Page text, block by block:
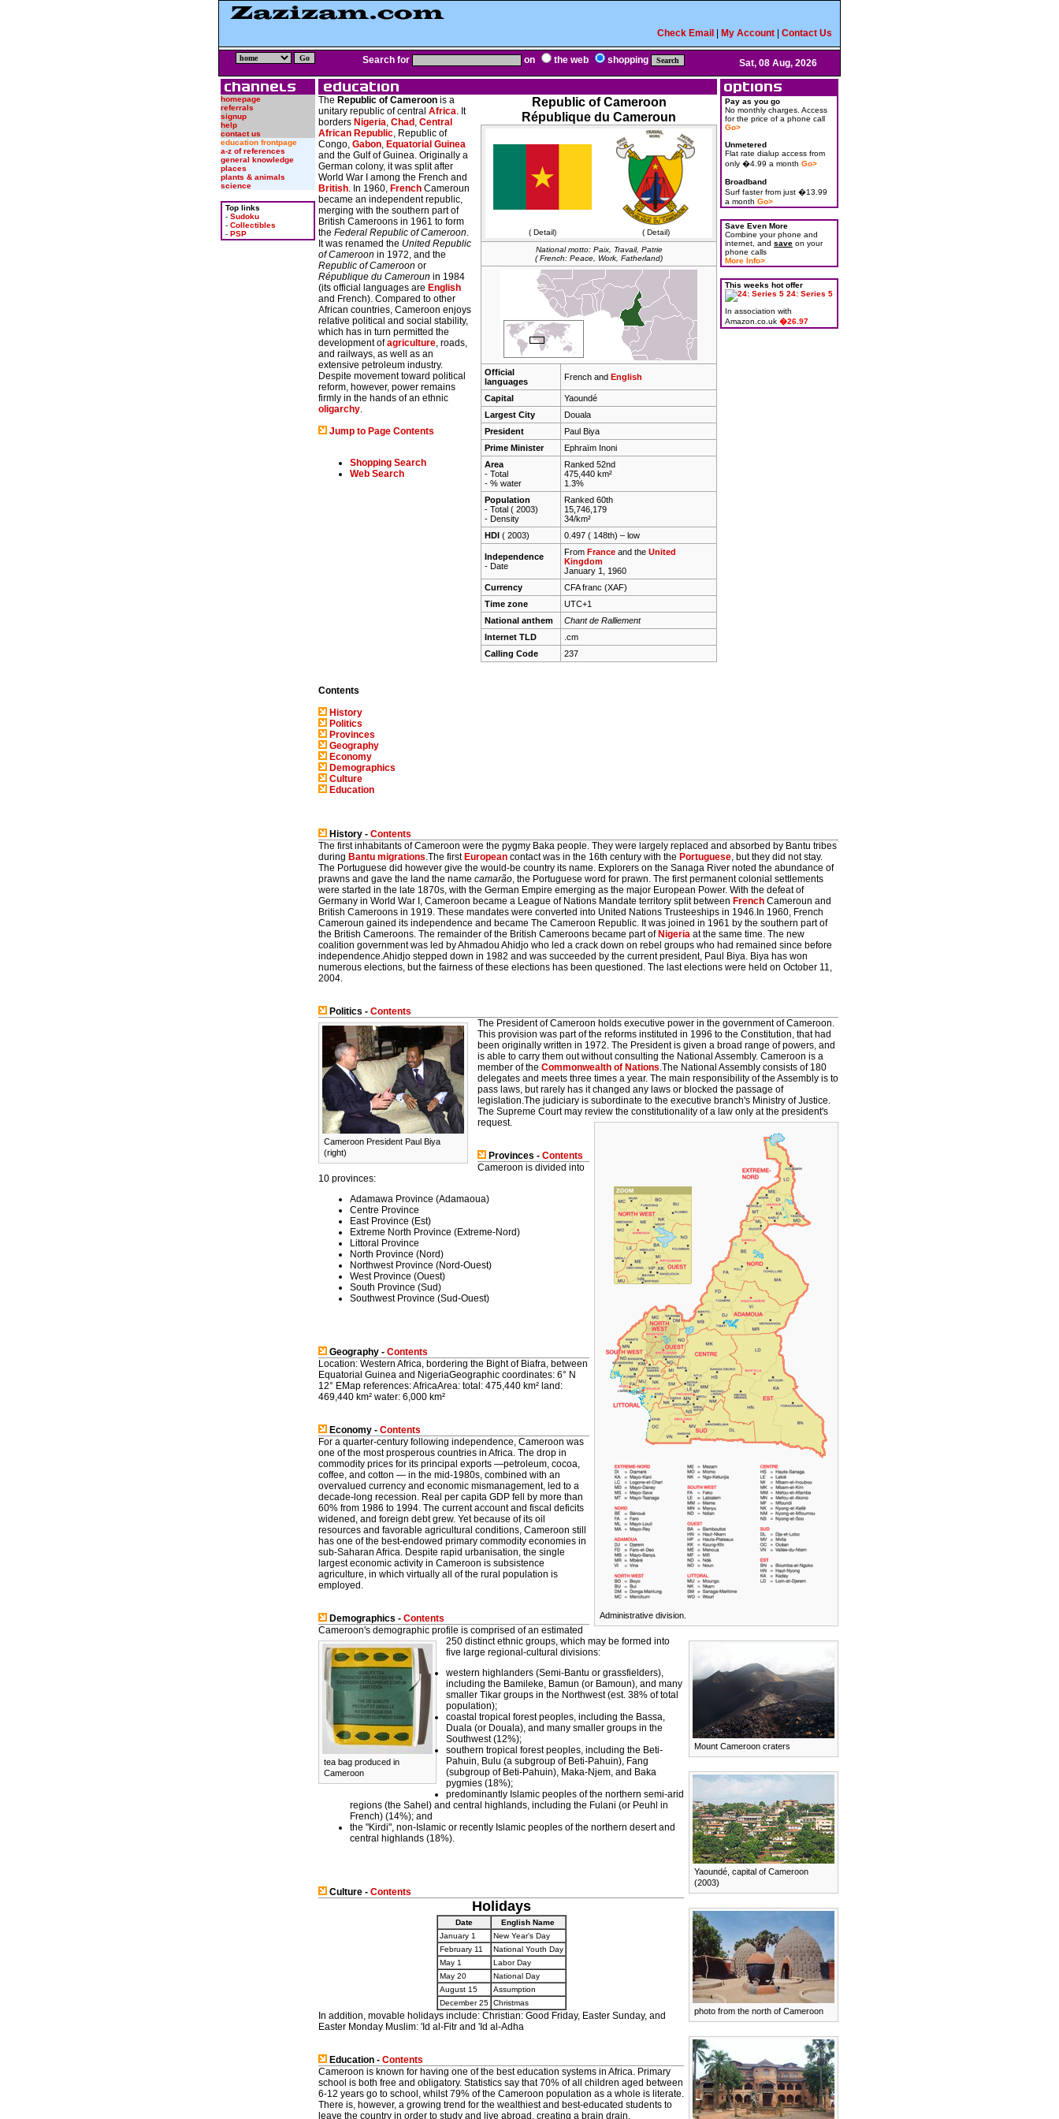
Check Email My Account Contact Us
Search for on the web shopping Sat, 08 Aug, 2026
homepage
referrals
signup
help
contact us
education frontpage
a-z of references
general knowledge
places
plants & animals
science
Top links
- Sudoku
- Collectibles
- PSP
Republic of Cameroon
République du Cameroun
( Detail)
( Detail)
National motto: Paix, Travail, Patrie
( French: Peace, Work, Fatherland)
Official
languages
French and English
Capital
Yaoundé
Largest City
Douala
President
Paul Biya
Prime Minister
Ephraïm Inoni
Area
- Total
- % water
Ranked 52nd
475,440 km²
1.3%
Population
- Total ( 2003)
- Density
Ranked 60th
15,746,179
34/km²
HDI ( 2003) 0.497 ( 148th) – low
Independence
- Date
From France and the United
Kingdom
January 1, 1960
Currency
CFA franc (XAF)
Time zone
UTC+1
National anthem
Chant de Ralliement
Internet TLD
.cm
Calling Code
237
The Republic of Cameroon is a
unitary republic of central Africa. It
borders Nigeria, Chad , Central
African Republic, Republic of
Congo, Gabon, Equatorial Guinea
and the Gulf of Guinea. Originally a
German colony, it was split after
World War I among the French and
British. In 1960, French Cameroun
became an independent republic,
merging with the southern part of
British Cameroons in 1961 to form
the Federal Republic of Cameroon.
It was renamed the United Republic
of Cameroon in 1972, and the
Republic of Cameroon or
République du Cameroun in 1984
(its official languages are English
and French). Compared to other
African countries, Cameroon enjoys
relative political and social stability,
which has in turn permitted the
development ofagriculture, roads,
and railways, as well as an
extensive petroleum industry.
Despite movement toward political
reform, however, power remains
firmly in the hands of an ethnic
oligarchy.
Jump to Page Contents
Shopping Search
Web Search
Pay as you go
No monthly charges. Access
for the price of a phone call
Go>
Unmetered
Flat rate dialup access from
only �4.99 a month Go>
Broadband
Surf faster from just �13.99
a month Go>
Save Even More
Combine your phone and
internet, and save on your
phone calls
More Info>
This weeks hot offer
24: Series 5
In association with
Amazon.co.uk �26.97
Contents
History
Politics
Provinces
Geography
Economy
Demographics
Culture
Education
History - Contents
The first inhabitants of Cameroon were the pygmy Baka people. They were largely replaced and absorbed by Bantu tribes
during Bantu migrations.The first European contact was in the 16th century with the Portuguese, but they did not stay.
The Portuguese did however give the would-be country its name. Explorers on the Sanaga River noted the abundance of
prawns and gave the land the name camarão, the Portuguese word for prawn. The first permanent colonial settlements
were started in the late 1870s, with the German Empire emerging as the major European Power. With the defeat of
Germany in World War I, Cameroon became a League of Nations Mandate territory split between French Cameroun and
British Cameroons in 1919. These mandates were converted into United Nations Trusteeships in 1946.In 1960, French
Cameroun gained its independence and became The Cameroon Republic. It was joined in 1961 by the southern part of
the British Cameroons. The remainder of the British Cameroons became part of Nigeria at the same time. The new
coalition government was led by Ahmadou Ahidjo who led a crack down on rebel groups who had remained since before
independence.Ahidjo stepped down in 1982 and was succeeded by the current president, Paul Biya. Biya has won
numerous elections, but the fairness of these elections has been questioned. The last elections were held on October 11,
2004.
Politics - Contents
Cameroon President Paul Biya
(right)
The President of Cameroon holds executive power in the government of Cameroon.
This provision was part of the reforms instituted in 1996 to the Constitution, that had
been originally written in 1972. The President is given a broad range of powers, and
is able to carry them out without consulting the National Assembly. Cameroon is a
member of the Commonwealth of Nations.The National Assembly consists of 180
delegates and meets three times a year. The main responsibility of the Assembly is to
pass laws, but rarely has it changed any laws or blocked the passage of
legislation.The judiciary is subordinate to the executive branch's Ministry of Justice.
The Supreme Court may review the constitutionality of a law only at the president's
request.
Administrative division.
Provinces - Contents
Cameroon is divided into
10 provinces:
Adamawa Province (Adamaoua)
Centre Province
East Province (Est)
Extreme North Province (Extreme-Nord)
Littoral Province
North Province (Nord)
Northwest Province (Nord-Ouest)
West Province (Ouest)
South Province (Sud)
Southwest Province (Sud-Ouest)
Geography - Contents
Mount Cameroon craters
Location: Western Africa, bordering the Bight of Biafra, between
Equatorial Guinea and NigeriaGeographic coordinates: 6° N
12° EMap references: AfricaArea: total: 475,440 km² land:
469,440 km² water: 6,000 km²
Economy - Contents
For a quarter-century following independence, Cameroon was
one of the most prosperous countries in Africa. The drop in
commodity prices for its principal exports —petroleum, cocoa,
coffee, and cotton — in the mid-1980s, combined with an
overvalued currency and economic mismanagement, led to a
decade-long recession. Real per capita GDP fell by more than
60% from 1986 to 1994. The current account and fiscal deficits
widened, and foreign debt grew. Yet because of its oil
resources and favorable agricultural conditions, Cameroon still
has one of the best-endowed primary commodity economies in
sub-Saharan Africa.
tea bag produced in
Cameroon
Despite rapid urbanisation, the single
largest economic activity in Cameroon is subsistence
agriculture, in which virtually all of the rural population is
employed.
Demographics - Contents
Yaoundé, capital of Cameroon
(2003)
photo from the north of Cameroon
Cameroon's demographic profile is comprised of an estimated
250 distinct ethnic groups, which may be formed into
five large regional-cultural divisions:
western highlanders (Semi-Bantu or grassfielders),
including the Bamileke, Bamun (or Bamoun), and many
smaller Tikar groups in the Northwest (est. 38% of total
population);
coastal tropical forest peoples, including the Bassa,
Duala (or Douala), and many smaller groups in the
Southwest (12%);
southern tropical forest peoples, including the Beti-
Pahuin, Bulu (a subgroup of Beti-Pahuin), Fang
(subgroup of Beti-Pahuin), Maka-Njem, and Baka
pygmies (18%);
predominantly Islamic peoples of the northern semi-arid
regions (the Sahel) and central highlands, including the Fulani (or Peuhl in
French) (14%); and
the "Kirdi", non-Islamic or recently Islamic peoples of the northern desert and
central highlands (18%).
Culture - Contents
Holidays
Date
English Name
January 1
New Year's Day
February 11
National Youth Day
May 1
Labor Day
May 20
National Day
August 15
Assumption
December 25 Christmas
In addition, movable holidays include: Christian: Good Friday, Easter Sunday, and
Easter Monday Muslim: 'Id al-Fitr and 'Id al-Adha
Education - Contents
Cameroon is known for having one of the best education systems in Africa. Primary
school is both free and obligatory. Statistics say that 70% of all children aged between
6-12 years go to school, whilst 79% of the Cameroon population as a whole is literate.
There is, however, a growing trend for the wealthiest and best-educated students to
leave the country in order to study and live abroad, creating a brain drain.